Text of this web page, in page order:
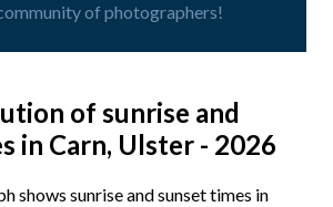
of photographers!
of sunrise and
in Carn, Ulster - 2026
shows sunrise and sunset times in